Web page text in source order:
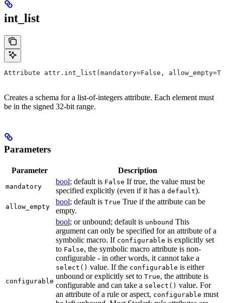
int_list
Attribute attr.int_list(mandatory=False,
Creates a schema for a list-of-integers attribute. Each element must
be in the signed 32-bit range.
Parameters
Parameter Description
mandatory
bool; default is False If true, the value must be
specified explicitly (even if it has a default).
allow_empty
bool; default is True True if the attribute can be
empty.
configurable
bool; or unbound; default is unbound This
argument can only be specified for an attribute of a
symbolic macro. If configurable is explicitly set
to False, the symbolic macro attribute is non-
configurable - in other words, it cannot take a
select() value. If the configurable is either
unbound or explicitly set to True, the attribute is
configurable and can take a select() value. For
an attribute of a rule or aspect, configurable must